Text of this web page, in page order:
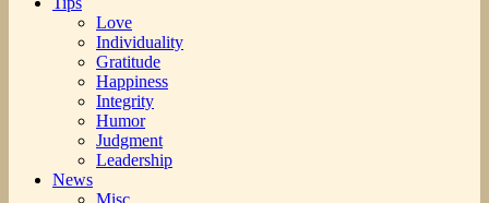
Love
Individuality
Gratitude
Happiness
Integrity
Humor
Judgment
Leadership
News
Misc